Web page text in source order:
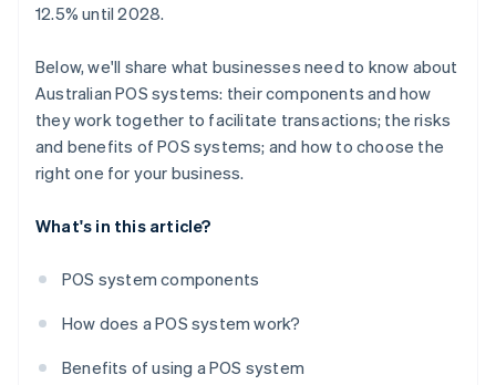
12.5% until 2028.
Below, we'll share what businesses need to know about
Australian POS systems: their components and how
they work together to facilitate transactions; the risks
and benefits of POS systems; and how to choose the
right one for your business.
What's in this article?
POS system components
How does a POS system work?
Benefits of using a POS system